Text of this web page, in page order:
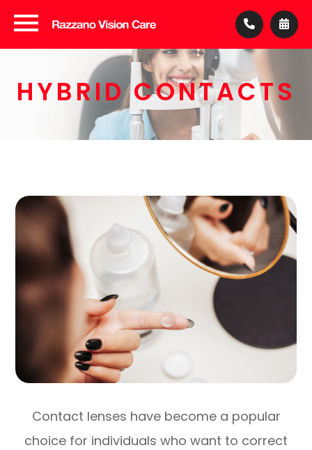
HYBRID CONTACTS
Contact lenses have become a popular
choice for individuals who want to correct